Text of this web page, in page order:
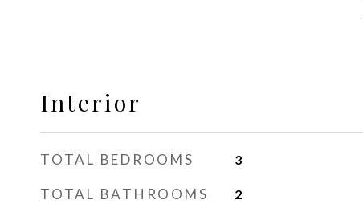
Interior
TOTAL BEDROOMS 3
TOTAL BATHROOMS 2